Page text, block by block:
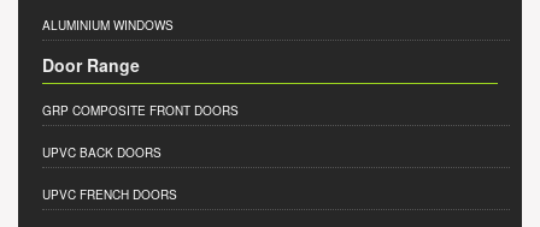
ALUMINIUM WINDOWS
Door Range
GRP COMPOSITE FRONT DOORS
UPVC BACK DOORS
UPVC FRENCH DOORS